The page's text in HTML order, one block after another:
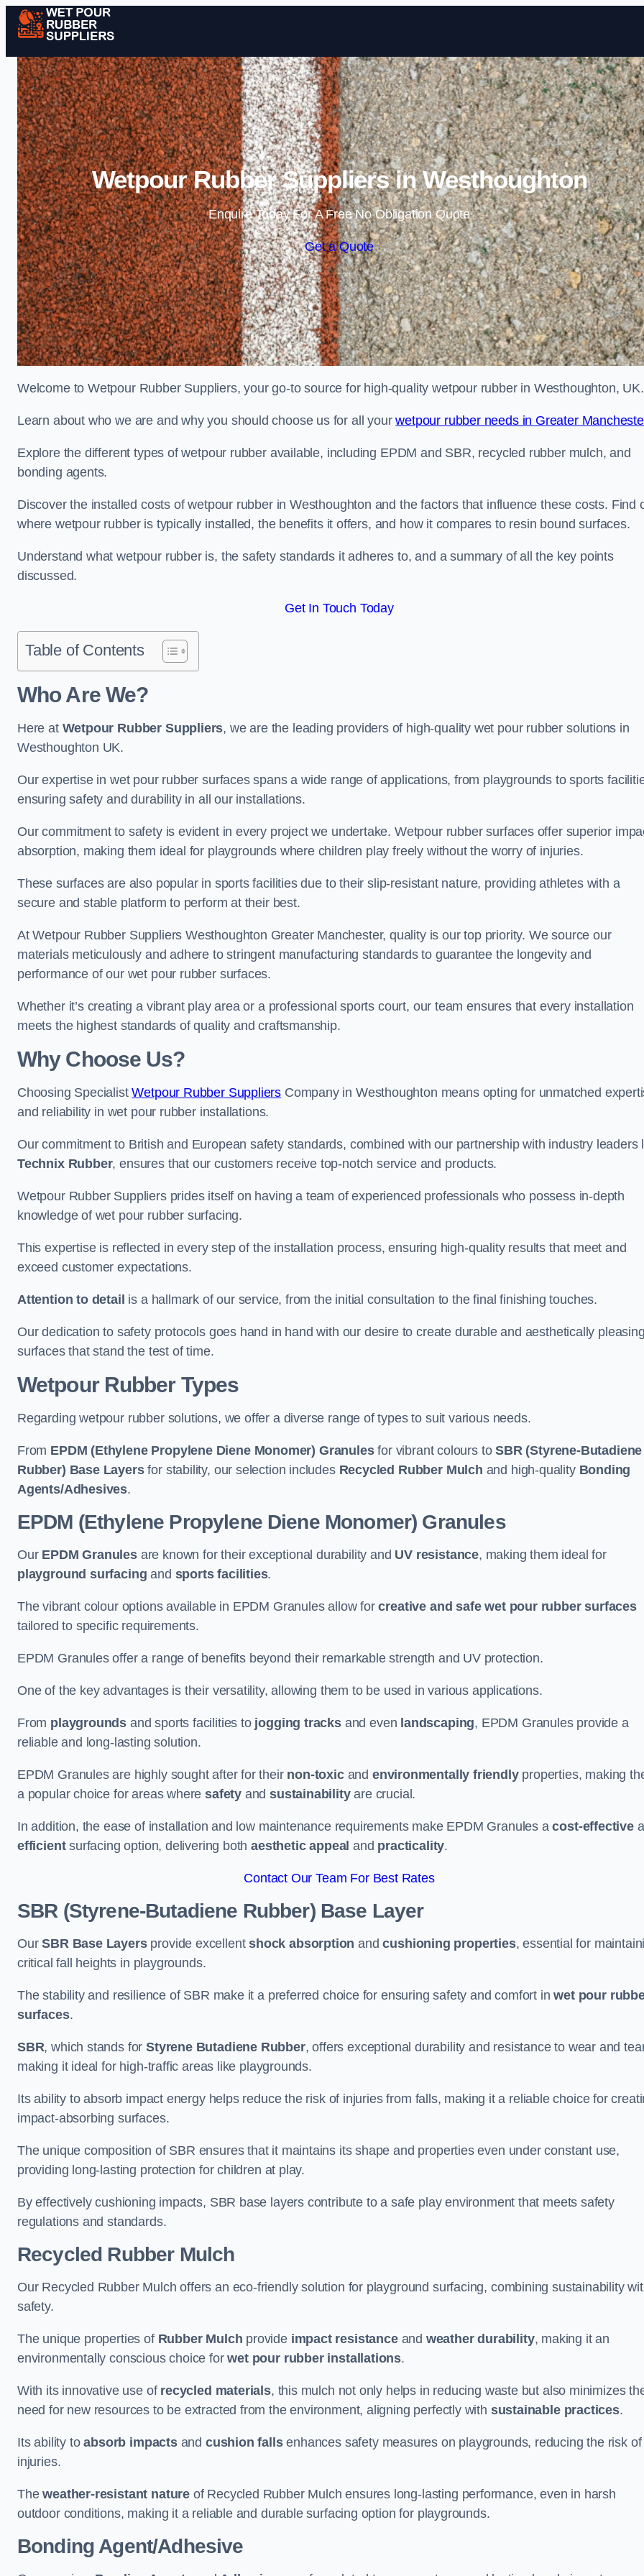
Skip to content
Wetpour Rubber Suppliers in Westhoughton
Enquire Today For A Free No Obligation Quote
Get a Quote
Welcome to Wetpour Rubber Suppliers, your go-to source for high-quality wetpour rubber in Westhoughton, UK.
Learn about who we are and why you should choose us for all yourwetpour rubber needs in Greater
Explore the different types of wetpour rubber available, including EPDM and SBR, recycled rubber mulch, and
bonding agents.
Discover the installed costs of wetpour rubber in Westhoughton and the factors that influence these costs. Find
where wetpour rubber is typically installed, the benefits it offers, and how it compares to resin bound surfaces.
Understand what wetpour rubber is, the safety standards it adheres to, and a summary of all the key points
discussed.
Get In Touch Today
Table of Contents
Who Are We?
Here at Wetpour Rubber Suppliers, we are the leading providers of high-quality wet pour rubber solutions in
Westhoughton UK.
Our expertise in wet pour rubber surfaces spans a wide range of applications, from playgrounds to sports
ensuring safety and durability in all our installations.
Our commitment to safety is evident in every project we undertake. Wetpour rubber surfaces offer superior
absorption, making them ideal for playgrounds where children play freely without the worry of injuries.
These surfaces are also popular in sports facilities due to their slip-resistant nature, providing athletes with a
secure and stable platform to perform at their best.
At Wetpour Rubber Suppliers Westhoughton Greater Manchester, quality is our top priority. We source our
materials meticulously and adhere to stringent manufacturing standards to guarantee the longevity and
performance of our wet pour rubber surfaces.
Whether it’s creating a vibrant play area or a professional sports court, our team ensures that every installation
meets the highest standards of quality and craftsmanship.
Why Choose Us?
Choosing SpecialistWetpour Rubber Suppliers Company in Westhoughton means opting for unmatched
and reliability in wet pour rubber installations.
Our commitment to British and European safety standards, combined with our partnership with industry leaders
Technix Rubber, ensures that our customers receive top-notch service and products.
Wetpour Rubber Suppliers prides itself on having a team of experienced professionals who possess in-depth
knowledge of wet pour rubber surfacing.
This expertise is reflected in every step of the installation process, ensuring high-quality results that meet and
exceed customer expectations.
Attention to detail is a hallmark of our service, from the initial consultation to the final finishing touches.
Our dedication to safety protocols goes hand in hand with our desire to create durable and aesthetically
surfaces that stand the test of time.
Wetpour Rubber Types
Regarding wetpour rubber solutions, we offer a diverse range of types to suit various needs.
From EPDM (Ethylene Propylene Diene Monomer) Granulesfor vibrant colours toSBR (Styrene-Butadiene
Rubber) Base Layersfor stability, our selection includes Recycled Rubber Mulch and high-quality Bonding
Agents/Adhesives.
EPDM (Ethylene Propylene Diene Monomer) Granules
Our EPDM Granulesare known for their exceptional durability and UV resistance, making them ideal for
playground surfacing and sports facilities.
The vibrant colour options available in EPDM Granules allow forcreative and safe wet pour rubber surfaces
tailored to specific requirements.
EPDM Granules offer a range of benefits beyond their remarkable strength and UV protection.
One of the key advantages is their versatility, allowing them to be used in various applications.
From playgrounds and sports facilities to jogging tracksand even landscaping, EPDM Granules provide a
reliable and long-lasting solution.
EPDM Granules are highly sought after for their non-toxicand environmentally friendlyproperties, making
a popular choice for areas wheresafetyandsustainabilityare crucial.
In addition, the ease of installation and low maintenance requirements make EPDM Granules acost-effective
efficientsurfacing option, delivering bothaesthetic appeal and practicality.
Contact Our Team For Best Rates
SBR (Styrene-Butadiene Rubber) Base Layer
OurSBR Base Layersprovide excellentshock absorption andcushioning properties, essential for
critical fall heights in playgrounds.
The stability and resilience of SBR make it a preferred choice for ensuring safety and comfort inwet pour
surfaces.
SBR, which stands forStyrene Butadiene Rubber, offers exceptional durability and resistance to wear and
making it ideal for high-traffic areas like playgrounds.
Its ability to absorb impact energy helps reduce the risk of injuries from falls, making it a reliable choice for
impact-absorbing surfaces.
The unique composition of SBR ensures that it maintains its shape and properties even under constant use,
providing long-lasting protection for children at play.
By effectively cushioning impacts, SBR base layers contribute to a safe play environment that meets safety
regulations and standards.
Recycled Rubber Mulch
Our Recycled Rubber Mulch offers an eco-friendly solution for playground surfacing, combining sustainability
safety.
The unique properties of Rubber Mulch provide impact resistanceand weather durability, making it an
environmentally conscious choice forwet pour rubber installations.
With its innovative use of recycled materials, this mulch not only helps in reducing waste but also minimizes
need for new resources to be extracted from the environment, aligning perfectly with sustainable practices.
Its ability toabsorb impactsand cushion fallsenhances safety measures on playgrounds, reducing the risk of
injuries.
Theweather-resistant natureof Recycled Rubber Mulch ensures long-lasting performance, even in harsh
outdoor conditions, making it a reliable and durable surfacing option for playgrounds.
Bonding Agent/Adhesive